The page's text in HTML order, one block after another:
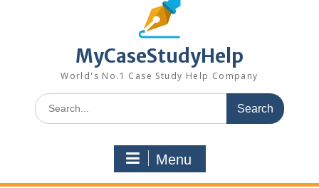
MyCaseStudyHelp
World's No.1 Case Study Help Company
Search
for:
Menu